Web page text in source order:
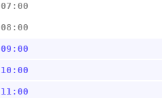
07:00
08:00
09:00
10:00
11:00